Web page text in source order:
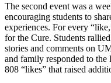
The second event was a
encouraging students to
experiences. For every
for the Cure. Students
stories and comments on
and family responded to the
808 “likes” that raised